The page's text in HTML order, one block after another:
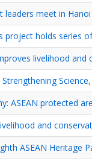
leaders meet in
project holds series
livelihood
Strengthening
ASEAN protected
and
ASEAN Heritage